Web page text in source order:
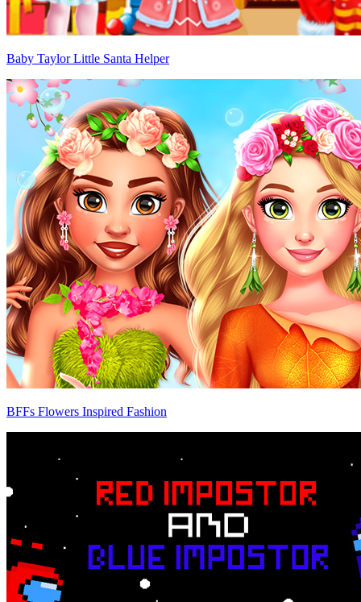
Baby Taylor Little Santa Helper
BFFs Flowers Inspired Fashion